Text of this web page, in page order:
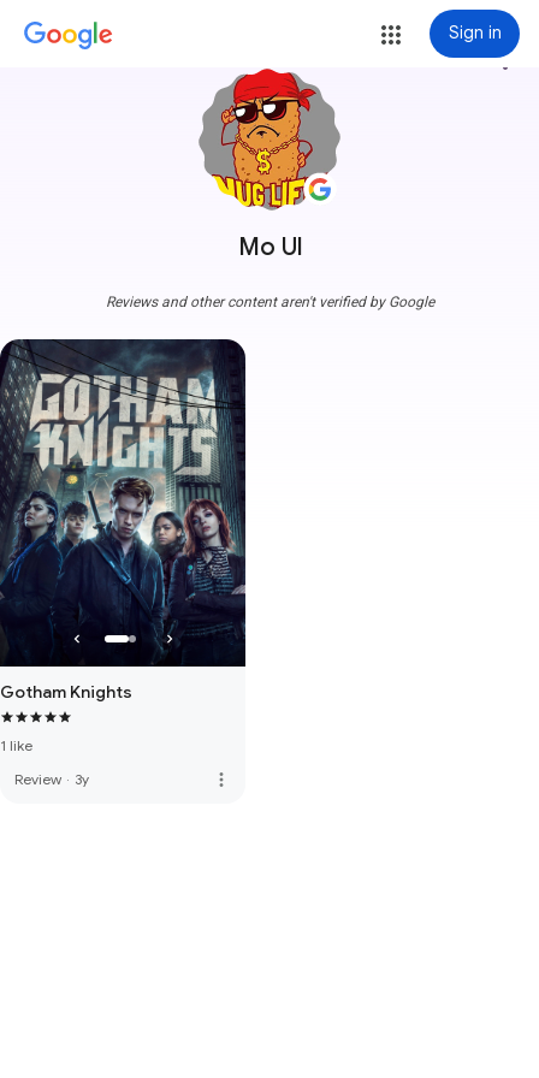
Sign in
Mo Ul
more_vert
Reviews and other content aren't verified by Google
Gotham Knights
1 like
Review · 3y more_vert